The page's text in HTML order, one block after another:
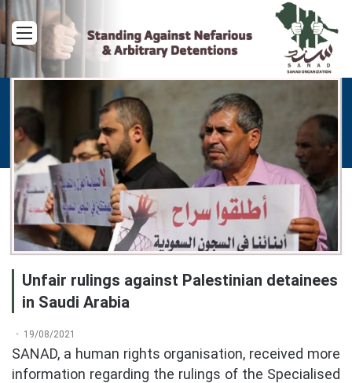
Menu
Unfair rulings against Palestinian detainees
in Saudi Arabia
19/08/2021
SANAD, a human rights organisation, received more
information regarding the rulings of the Specialised